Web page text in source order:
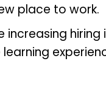
place to work.